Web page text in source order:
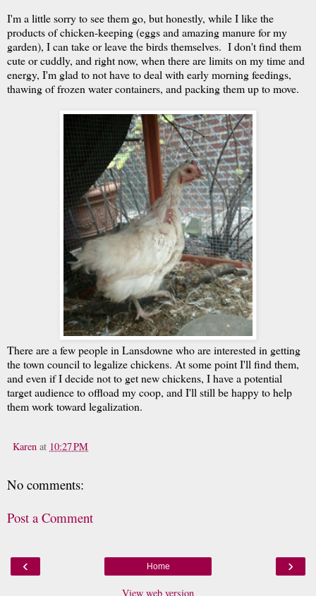
I'm a little sorry to see them go, but honestly, while I like the
products of chicken-keeping (eggs and amazing manure for my
garden), I can take or leave the birds themselves. I don't find them
cute or cuddly, and right now, when there are limits on my time and
energy, I'm glad to not have to deal with early morning feedings,
thawing of frozen water containers, and packing them up to move.
There are a few people in Lansdowne who are interested in getting
the town council to legalize chickens. At some point I'll find them,
and even if I decide not to get new chickens, I have a potential
target audience to offload my coop, and I'll still be happy to help
them work toward legalization.
Karen at 10:27 PM
No comments:
Post a Comment
‹ ›
Home
View web version